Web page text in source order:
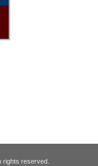
rights reserved.